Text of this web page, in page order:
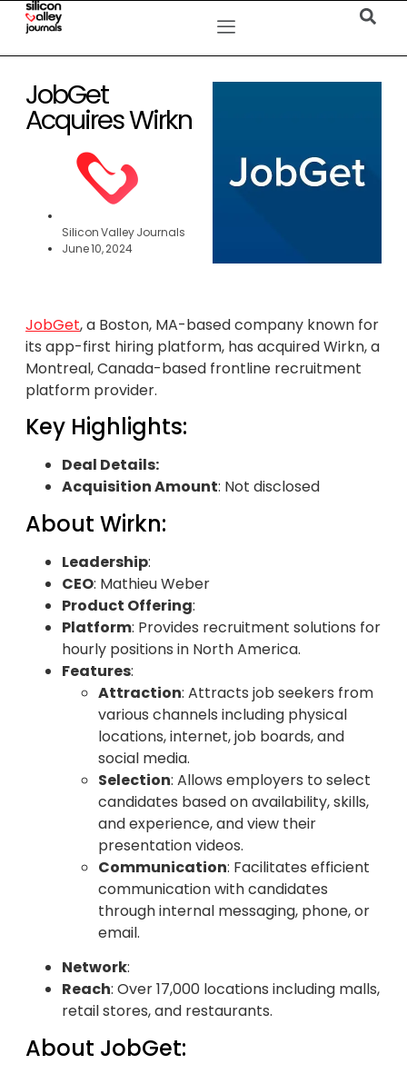
JobGet
Acquires Wirkn
Silicon Valley Journals
June 10, 2024
JobGet, a Boston, MA-based company known for
its app-first hiring platform, has acquired Wirkn, a
Montreal, Canada-based frontline recruitment
platform provider.
Key Highlights:
Deal Details:
Acquisition Amount: Not disclosed
About Wirkn:
Leadership:
CEO: Mathieu Weber
Product Offering:
Platform: Provides recruitment solutions for
hourly positions in North America.
Features:
Attraction: Attracts job seekers from
various channels including physical
locations, internet, job boards, and
social media.
Selection: Allows employers to select
candidates based on availability, skills,
and experience, and view their
presentation videos.
Communication: Facilitates efficient
communication with candidates
through internal messaging, phone, or
email.
Network:
Reach: Over 17,000 locations including malls,
retail stores, and restaurants.
About JobGet: